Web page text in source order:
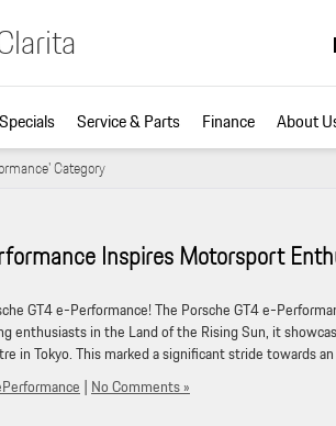
Specials Service & Parts Finance About
Category
Inspires Motorsport
GT4 e-Performance! The Porsche GT4 e-
enthusiasts in the Land of the Rising Sun, it
in Tokyo. This marked a significant stride towards
| No Comments »